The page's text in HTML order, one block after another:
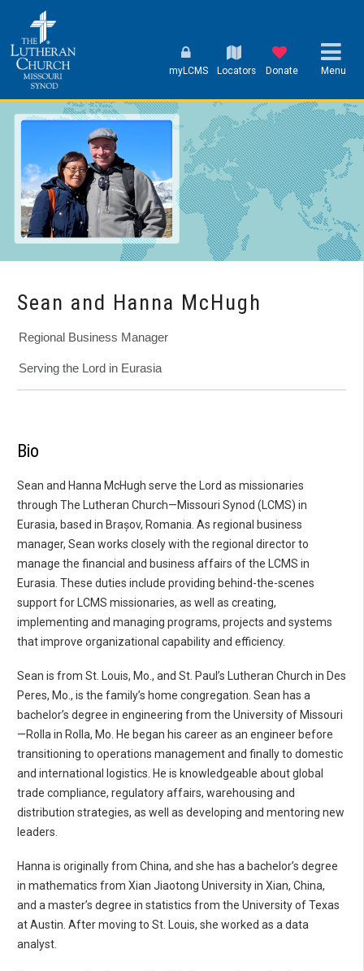
myLCMS Locators Donate Menu
Sean and Hanna McHugh
Regional Business Manager
Serving the Lord in Eurasia
Bio
Sean and Hanna McHugh serve the Lord as missionaries
through The Lutheran Church—Missouri Synod (LCMS) in
Eurasia, based in Brașov, Romania. As regional business
manager, Sean works closely with the regional director to
manage the financial and business affairs of the LCMS in
Eurasia. These duties include providing behind-the-scenes
support for LCMS missionaries, as well as creating,
implementing and managing programs, projects and systems
that improve organizational capability and efficiency.
Sean is from St. Louis, Mo., and St. Paul’s Lutheran Church in Des
Peres, Mo., is the family’s home congregation. Sean has a
bachelor’s degree in engineering from the University of Missouri
—Rolla in Rolla, Mo. He began his career as an engineer before
transitioning to operations management and finally to domestic
and international logistics. He is knowledgeable about global
trade compliance, regulatory affairs, warehousing and
distribution strategies, as well as developing and mentoring new
leaders.
Hanna is originally from China, and she has a bachelor’s degree
in mathematics from Xian Jiaotong University in Xian, China,
and a master’s degree in statistics from the University of Texas
at Austin. After moving to St. Louis, she worked as a data
analyst.